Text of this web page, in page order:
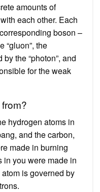
amounts of
each other. Each
boson –
“gluon”, the
the “photon”, and
for the weak
hydrogen atoms in
and the carbon,
made in burning
in you were made in
is governed by